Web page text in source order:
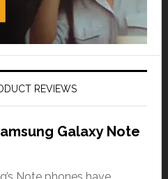
REVIEWS
Galaxy Note